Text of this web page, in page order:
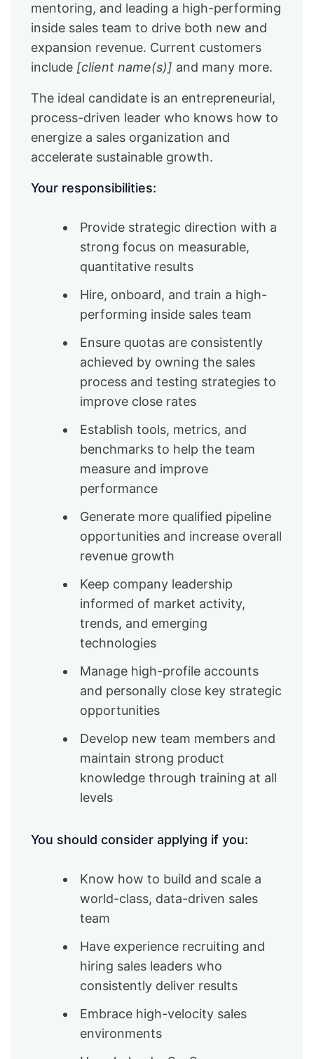
mentoring, and leading a high-performing
inside sales team to drive both new and
expansion revenue. Current customers
include [client name(s)] and many more.
The ideal candidate is an entrepreneurial,
process-driven leader who knows how to
energize a sales organization and
accelerate sustainable growth.
Your responsibilities:
Provide strategic direction with a
strong focus on measurable,
quantitative results
Hire, onboard, and train a high-
performing inside sales team
Ensure quotas are consistently
achieved by owning the sales
process and testing strategies to
improve close rates
Establish tools, metrics, and
benchmarks to help the team
measure and improve
performance
Generate more qualified pipeline
opportunities and increase overall
revenue growth
Keep company leadership
informed of market activity,
trends, and emerging
technologies
Manage high-profile accounts
and personally close key strategic
opportunities
Develop new team members and
maintain strong product
knowledge through training at all
levels
You should consider applying if you:
Know how to build and scale a
world-class, data-driven sales
team
Have experience recruiting and
hiring sales leaders who
consistently deliver results
Embrace high-velocity sales
environments